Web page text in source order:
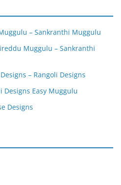
– Sankranthi Muggulu
Muggulu – Sankranthi
– Rangoli Designs
Designs Easy Muggulu
Designs